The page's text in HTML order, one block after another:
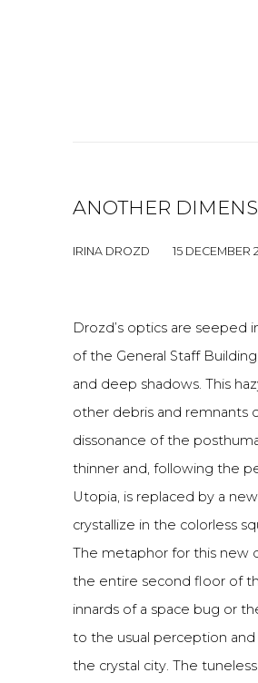
ANOTHER
IRINA DROZD 15 DECEMBER
Drozd’s optics are seeped
of the General Staff
and deep shadows. This
other debris and remnants
dissonance of the
thinner and, following the
Utopia, is replaced by a
crystallize in the colorless
The metaphor for this new
the entire second floor of
innards of a space bug or
to the usual perception
the crystal city. The